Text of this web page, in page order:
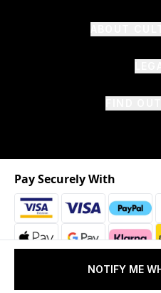
NOTIFY ME
2026 © The Hut.com
Pay Securely With